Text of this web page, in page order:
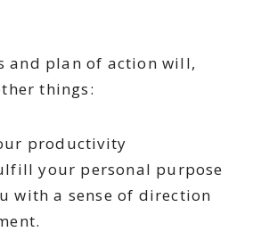
and plan of action will,
things:
productivity
your personal purpose
with a sense of direction